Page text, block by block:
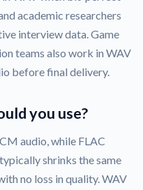
academic researchers
interview data. Game
teams also work in WAV
before final delivery.
you use?
audio, while FLAC
shrinks the same
no loss in quality. WAV